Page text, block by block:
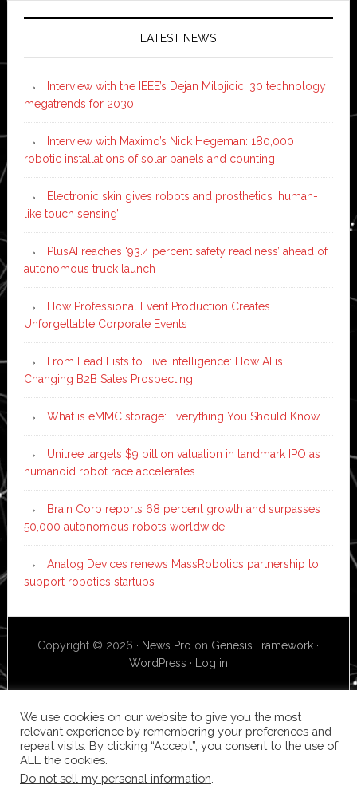
LATEST NEWS
Interview with the IEEE’s Dejan Milojicic: 30 technology
megatrends for 2030
Interview with Maximo’s Nick Hegeman: 180,000
robotic installations of solar panels and counting
Electronic skin gives robots and prosthetics ‘human-
like touch sensing’
PlusAI reaches ‘93.4 percent safety readiness’ ahead of
autonomous truck launch
How Professional Event Production Creates
Unforgettable Corporate Events
From Lead Lists to Live Intelligence: How AI is
Changing B2B Sales Prospecting
What is eMMC storage: Everything You Should Know
Unitree targets $9 billion valuation in landmark IPO as
humanoid robot race accelerates
Brain Corp reports 68 percent growth and surpasses
50,000 autonomous robots worldwide
Analog Devices renews MassRobotics partnership to
support robotics startups
Copyright © 2026 · News Pro on Genesis Framework ·
WordPress · Log in
We use cookies on our website to give you the most
relevant experience by remembering your preferences and
repeat visits. By clicking “Accept”, you consent to the use of
ALL the cookies.
Do not sell my personal information